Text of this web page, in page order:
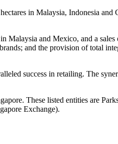
in Malaysia, Indonesia
Malaysia and Mexico, and a
and the provision of total
success in retailing. The
These listed entities are
Exchange).